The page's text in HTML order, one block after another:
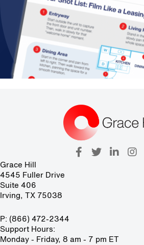
Grace Hill
4545 Fuller Drive
Suite 406
Irving, TX 75038
P: (866) 472-2344
Support Hours:
Monday - Friday, 8 am - 7 pm ET